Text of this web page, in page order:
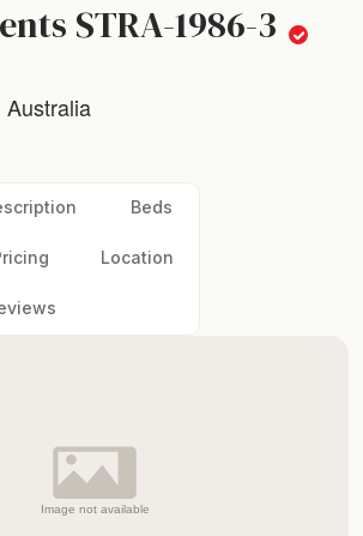
STRA-1986-3
Australia
Beds
Location